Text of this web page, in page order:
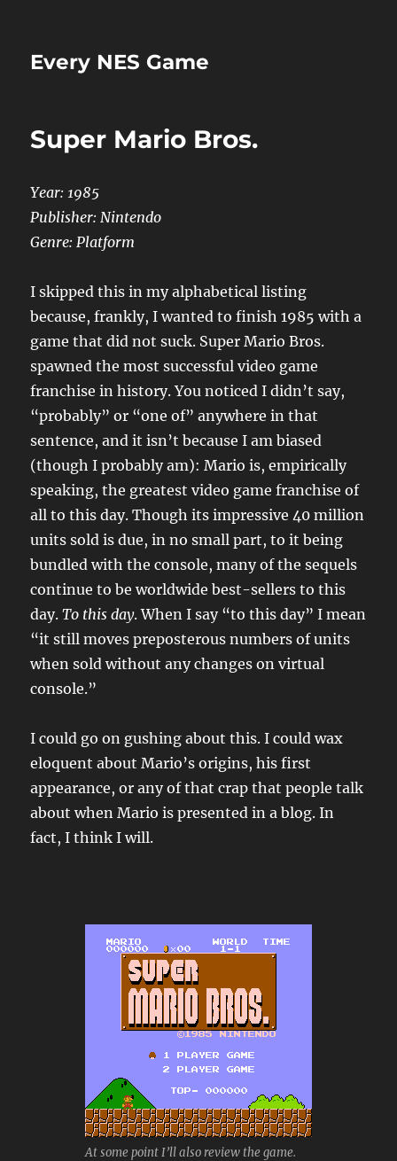
Every NES Game
Super Mario Bros.
Year: 1985
Publisher: Nintendo
Genre: Platform
I skipped this in my alphabetical listing
because, frankly, I wanted to finish 1985 with a
game that did not suck. Super Mario Bros.
spawned the most successful video game
franchise in history. You noticed I didn’t say,
“probably” or “one of” anywhere in that
sentence, and it isn’t because I am biased
(though I probably am): Mario is, empirically
speaking, the greatest video game franchise of
all to this day. Though its impressive 40 million
units sold is due, in no small part, to it being
bundled with the console, many of the sequels
continue to be worldwide best-sellers to this
day.To this day. When I say “to this day” I mean
“it still moves preposterous numbers of units
when sold without any changes on virtual
console.”
I could go on gushing about this. I could wax
eloquent about Mario’s origins, his first
appearance, or any of that crap that people talk
about when Mario is presented in a blog. In
fact, I think I will.
At some point I’ll also review the game.